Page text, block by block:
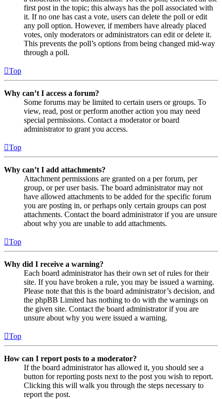
first post in the topic; this always has the poll associated with
it. If no one has cast a vote, users can delete the poll or edit
any poll option. However, if members have already placed
votes, only moderators or administrators can edit or delete it.
This prevents the poll’s options from being changed mid-way
through a poll.
Top
Why can’t I access a forum?
Some forums may be limited to certain users or groups. To
view, read, post or perform another action you may need
special permissions. Contact a moderator or board
administrator to grant you access.
Top
Why can’t I add attachments?
Attachment permissions are granted on a per forum, per
group, or per user basis. The board administrator may not
have allowed attachments to be added for the specific forum
you are posting in, or perhaps only certain groups can post
attachments. Contact the board administrator if you are unsure
about why you are unable to add attachments.
Top
Why did I receive a warning?
Each board administrator has their own set of rules for their
site. If you have broken a rule, you may be issued a warning.
Please note that this is the board administrator’s decision, and
the phpBB Limited has nothing to do with the warnings on
the given site. Contact the board administrator if you are
unsure about why you were issued a warning.
Top
How can I report posts to a moderator?
If the board administrator has allowed it, you should see a
button for reporting posts next to the post you wish to report.
Clicking this will walk you through the steps necessary to
report the post.